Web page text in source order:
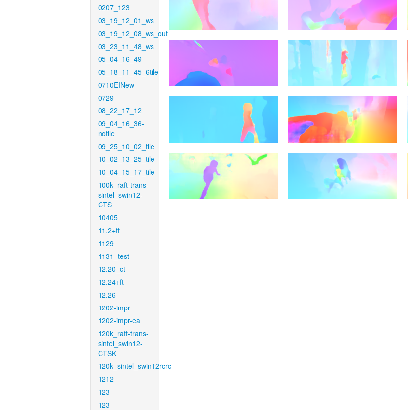
0207_123
03_19_12_01_ws
03_19_12_08_ws_out
03_23_11_48_ws
05_04_16_49
05_18_11_45_6tile
0710EINew
0729
08_22_17_12
09_04_16_36-
notile
09_25_10_02_tile
10_02_13_25_tile
10_04_15_17_tile
100k_raft-trans-
sintel_swin12-
CTS
10405
11.2+ft
1129
1131_test
12.20_ct
12.24+ft
12.26
1202-impr
1202-impr-ea
120k_raft-trans-
sintel_swin12-
CTSK
120k_sintel_swin12rcrc
1212
123
123